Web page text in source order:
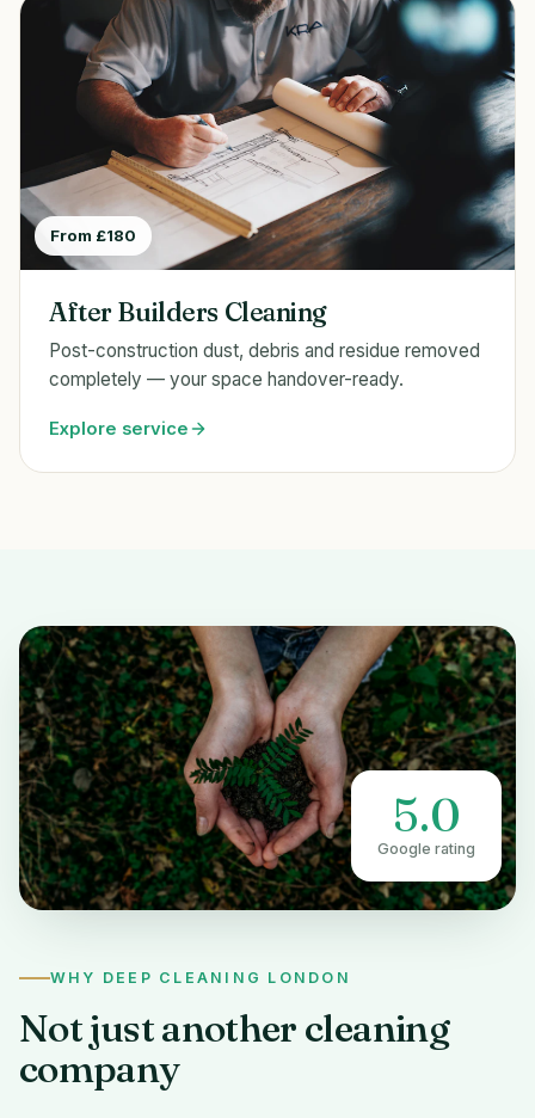
From £180
After Builders Cleaning
Post-construction dust, debris and residue removed
completely — your space handover-ready.
Explore service
5.0
Google rating
WHY DEEP CLEANING LONDON
Not just another cleaning
company